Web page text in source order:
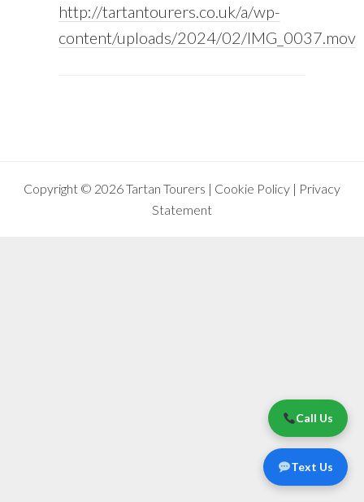
http://tartantourers.co.uk/a/wp-
content/uploads/2024/02/IMG_0037.mov
Copyright © 2026 Tartan Tourers | Cookie Policy | Privacy
Statement
Call Us
Text Us